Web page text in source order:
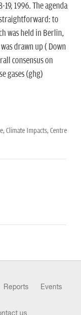
1996. The agenda
to
was held in Berlin,
drawn up ( Down
consensus on
gases (ghg)
Climate Impacts,Centre
Reports
Events
us